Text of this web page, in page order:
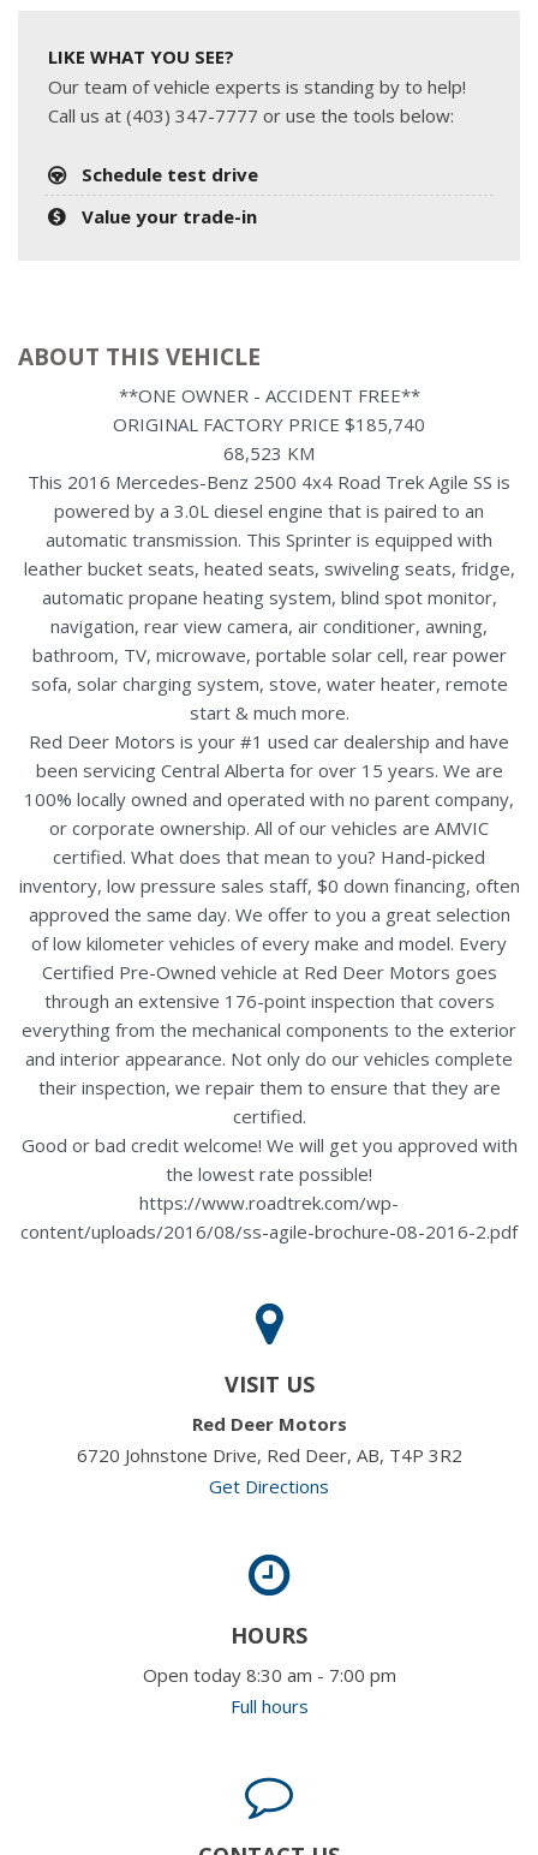
LIKE WHAT YOU SEE?
Our team of vehicle experts is standing by to help!
Call us at (403) 347-7777 or use the tools below:
Schedule test drive
Value your trade-in
ABOUT THIS VEHICLE
**ONE OWNER - ACCIDENT FREE**
ORIGINAL FACTORY PRICE $185,740
68,523 KM
This 2016 Mercedes-Benz 2500 4x4 Road Trek Agile SS is
powered by a 3.0L diesel engine that is paired to an
automatic transmission. This Sprinter is equipped with
leather bucket seats, heated seats, swiveling seats, fridge,
automatic propane heating system, blind spot monitor,
navigation, rear view camera, air conditioner, awning,
bathroom, TV, microwave, portable solar cell, rear power
sofa, solar charging system, stove, water heater, remote
start & much more.
Red Deer Motors is your #1 used car dealership and have
been servicing Central Alberta for over 15 years. We are
100% locally owned and operated with no parent company,
or corporate ownership. All of our vehicles are AMVIC
certified. What does that mean to you? Hand-picked
inventory, low pressure sales staff, $0 down financing, often
approved the same day. We offer to you a great selection
of low kilometer vehicles of every make and model. Every
Certified Pre-Owned vehicle at Red Deer Motors goes
through an extensive 176-point inspection that covers
everything from the mechanical components to the exterior
and interior appearance. Not only do our vehicles complete
their inspection, we repair them to ensure that they are
certified.
Good or bad credit welcome! We will get you approved with
the lowest rate possible!
https://www.roadtrek.com/wp-
content/uploads/2016/08/ss-agile-brochure-08-2016-2.pdf
VISIT US
Red Deer Motors
6720 Johnstone Drive, Red Deer, AB, T4P 3R2
Get Directions
HOURS
Open today 8:30 am - 7:00 pm
Full hours